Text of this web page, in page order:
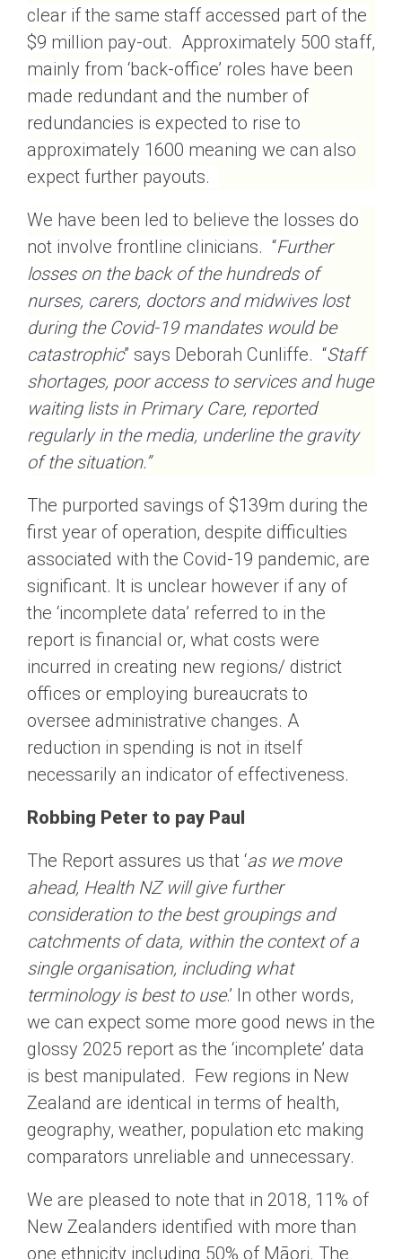
clear if the same staff accessed part of the
$9 million pay-out. Approximately 500 staff,
mainly from ‘back-office’ roles have been
made redundant and the number of
redundancies is expected to rise to
approximately 1600 meaning we can also
expect further payouts.
We have been led to believe the losses do
not involve frontline clinicians. “Further
losses on the back of the hundreds of
nurses, carers, doctors and midwives lost
during the Covid-19 mandates would be
catastrophic” says Deborah Cunliffe. “Staff
shortages, poor access to services and huge
waiting lists in Primary Care, reported
regularly in the media, underline the gravity
of the situation.”
The purported savings of $139m during the
first year of operation, despite difficulties
associated with the Covid-19 pandemic, are
significant. It is unclear however if any of
the ‘incomplete data’ referred to in the
report is financial or, what costs were
incurred in creating new regions/ district
offices or employing bureaucrats to
oversee administrative changes. A
reduction in spending is not in itself
necessarily an indicator of effectiveness.
Robbing Peter to pay Paul
The Report assures us that ‘as we move
ahead, Health NZ will give further
consideration to the best groupings and
catchments of data, within the context of a
single organisation, including what
terminology is best to use.’ In other words,
we can expect some more good news in the
glossy 2025 report as the ‘incomplete’ data
is best manipulated. Few regions in New
Zealand are identical in terms of health,
geography, weather, population etc making
comparators unreliable and unnecessary.
We are pleased to note that in 2018, 11% of
New Zealanders identified with more than
one ethnicity including 50% of Māori. The